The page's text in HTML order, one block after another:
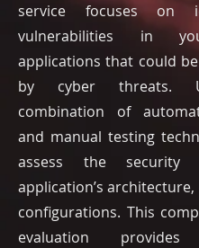
service focuses on
vulnerabilities in
applications that could
by cyber threats.
combination of
and manual testing
assess the
application’s architecture,
configurations. This
evaluation provides